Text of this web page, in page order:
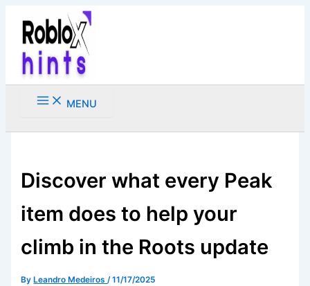
content
MENU
Discover what every Peak
item does to help your
climb in the Roots update
By Leandro Medeiros/11/17/2025